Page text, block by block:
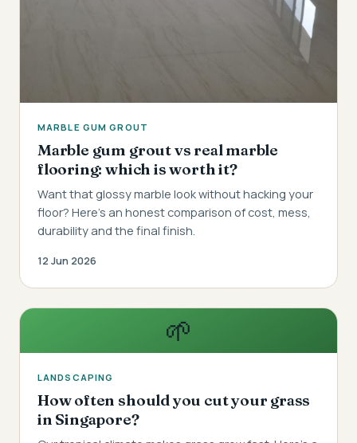
MARBLE GUM GROUT
Marble gum grout vs real marble
flooring: which is worth it?
Want that glossy marble look without hacking your
floor? Here's an honest comparison of cost, mess,
durability and the final finish.
12 Jun 2026
🌱
LANDSCAPING
How often should you cut your grass
in Singapore?